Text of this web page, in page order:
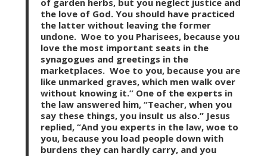
of garden herbs, but you neglect justice and
the love of God. You should have practiced
the latter without leaving the former
undone. Woe to you Pharisees, because you
love the most important seats in the
synagogues and greetings in the
marketplaces. Woe to you, because you are
like unmarked graves, which men walk over
without knowing it.” One of the experts in
the law answered him, “Teacher, when you
say these things, you insult us also.” Jesus
replied, “And you experts in the law, woe to
you, because you load people down with
burdens they can hardly carry, and you